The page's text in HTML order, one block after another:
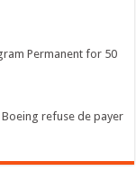
Permanent for 50
refuse de payer